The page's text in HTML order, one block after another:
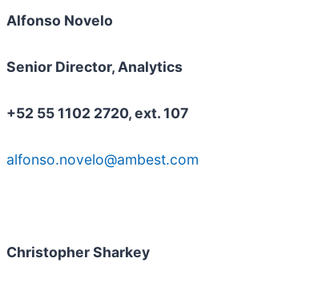
Alfonso Novelo
Senior Director, Analytics
+52 55 1102 2720, ext. 107
alfonso.novelo@ambest.com
Christopher Sharkey